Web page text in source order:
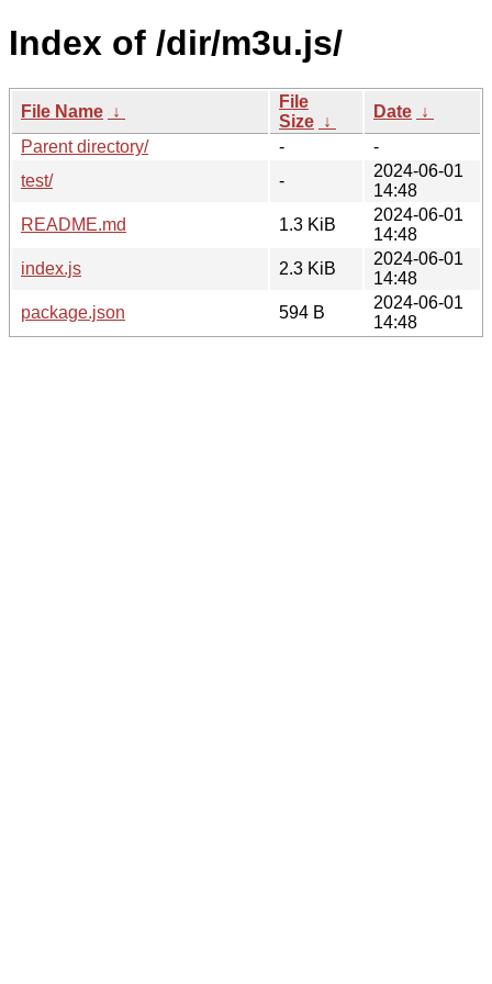
Index of /dir/m3u.js/
File Name ↓
File
Size ↓
Date ↓
Parent directory/
-
-
test/
-
2024-06-01
14:48
README.md
1.3 KiB
2024-06-01
14:48
index.js
2.3 KiB
2024-06-01
14:48
package.json
594 B
2024-06-01
14:48